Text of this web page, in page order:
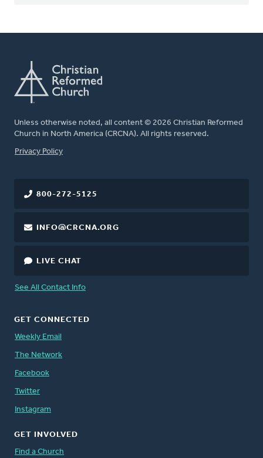
Unless otherwise noted, all content © 2026 Christian Reformed
Church in North America (CRCNA). All rights reserved.
FOOTER
Privacy Policy
800-272-5125
INFO@CRCNA.ORG
LIVE CHAT
See All Contact Info
GET CONNECTED
Weekly Email
The Network
Facebook
Twitter
Instagram
GET INVOLVED
Find a Church